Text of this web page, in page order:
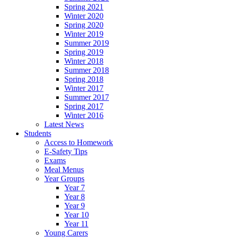
Spring 2021
Winter 2020
Spring 2020
Winter 2019
Summer 2019
Spring 2019
Winter 2018
Summer 2018
Spring 2018
Winter 2017
Summer 2017
Spring 2017
Winter 2016
Latest News
Students
Access to Homework
E-Safety Tips
Exams
Meal Menus
Year Groups
Year 7
Year 8
Year 9
Year 10
Year 11
Young Carers